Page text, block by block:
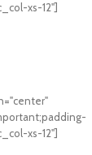
xs-12"]
xs-12"]